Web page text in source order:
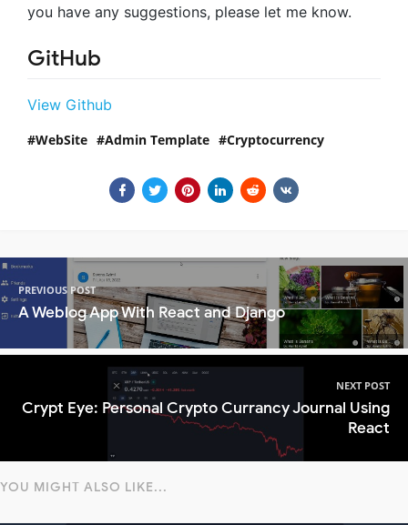
you have any suggestions, please let me know.
GitHub
View Github
WebSite Admin Template Cryptocurrency
PREVIOUS POST
A Weblog App With React and Django
NEXT POST
Crypt Eye: Personal Crypto Currancy Journal Using
React
YOU MIGHT ALSO LIKE...